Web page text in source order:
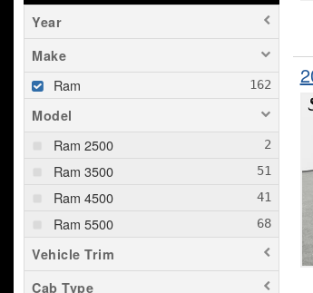
Year
Make
Ram
Model
Ram 2500
Ram 3500
Ram 4500
Ram 5500
Vehicle Trim
Cab Type